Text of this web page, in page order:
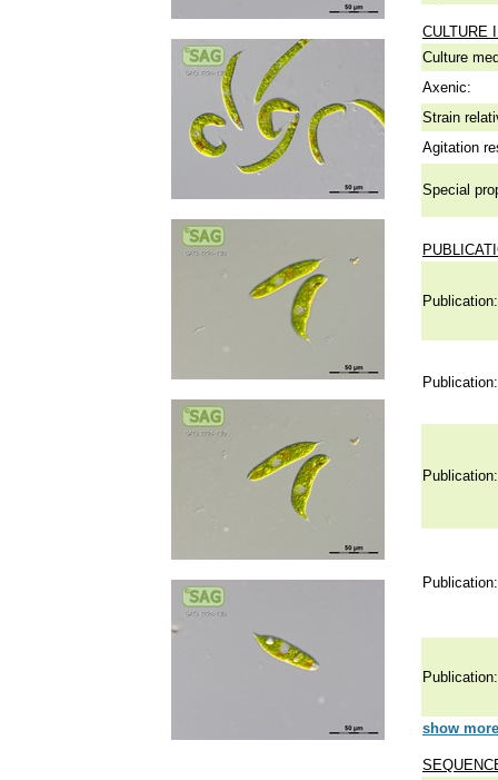
CULTURE
Culture
Axenic:
Strain
Agitation
Special
Publication:
Publication:
Publication:
Publication:
Publication:
show